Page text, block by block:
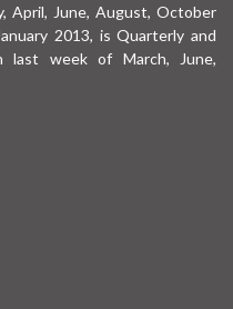
April, June, August, October
2013, is Quarterly and
last week of March, June,